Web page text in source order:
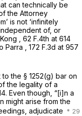
can technically be
the Attorney
is not ‘infinitely
independent of, or
Kong 62 F.4th at 614
Parra
172 F.3d at 957
to the § 1252(g) bar on
the legality of a
. Even though, “[i]n a
might arise from the
adjudicate